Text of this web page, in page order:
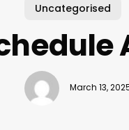
Uncategorised
March 13,